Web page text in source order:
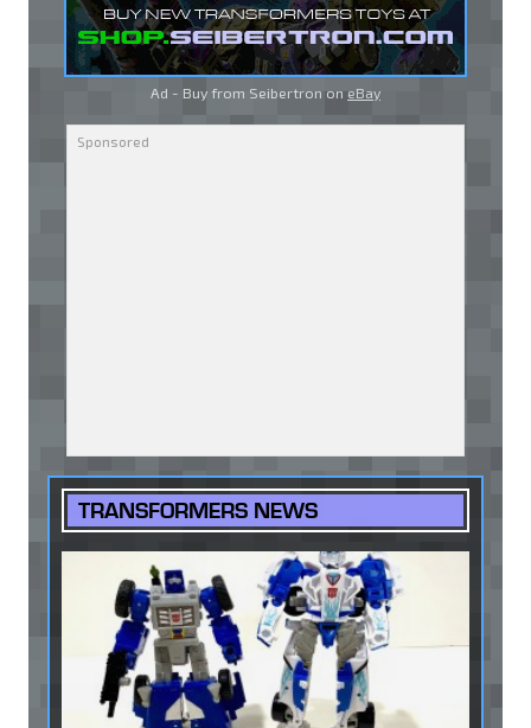
Ad - Buy from Seibertron on eBay
TRANSFORMERS NEWS